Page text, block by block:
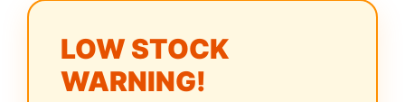
LOW STOCK
WARNING!